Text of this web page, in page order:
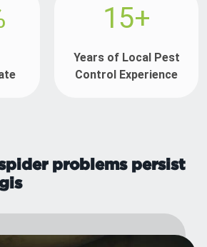
15+
Years of Local Pest
Control Experience
problems persist